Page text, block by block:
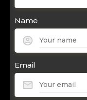
Name
Email